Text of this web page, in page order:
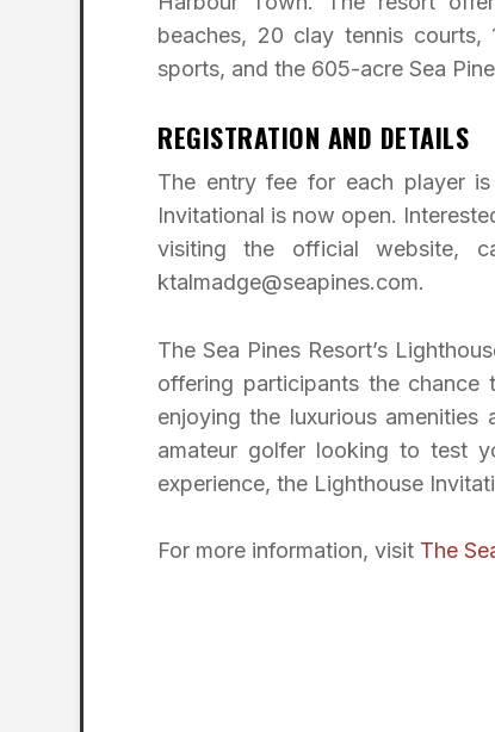
beaches, 20 clay tennis
sports, and the 605-acre Sea
REGISTRATION AND DETAILS
The entry fee for each player
Invitational is now open.
visiting the official website,
ktalmadge@seapines.com.
The Sea Pines Resort’s
offering participants the
enjoying the luxurious amenities
amateur golfer looking to test
experience, the Lighthouse
For more information, visit The